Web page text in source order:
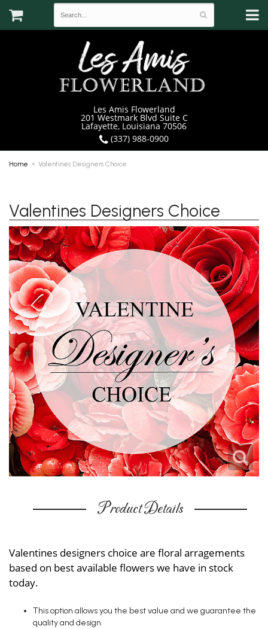
Les Amis Flowerland
201 Westmark Blvd Suite C
Lafayette, Louisiana 70506
(337) 988-0900
Home Valentines Designers Choice
Valentines Designers Choice
Product Details
Valentines designers choice are floral arragements
based on best available flowers we have in stock
today.
This option allows you the best value and we guarantee the
quality and design.